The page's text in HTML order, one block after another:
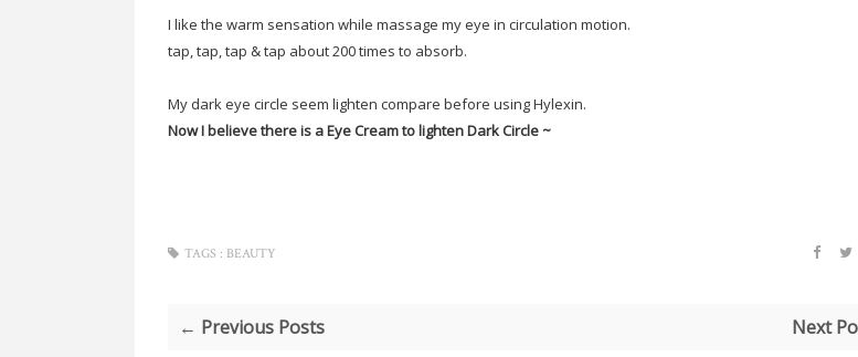
I like the warm sensation while massage my eye in circulation motion.
tap, tap, tap & tap about 200 times to absorb.
My dark eye circle seem lighten compare before using Hylexin.
Now I believe there is a Eye Cream to lighten Dark Circle ~
TAGS : BEAUTY
← Previous Posts Next